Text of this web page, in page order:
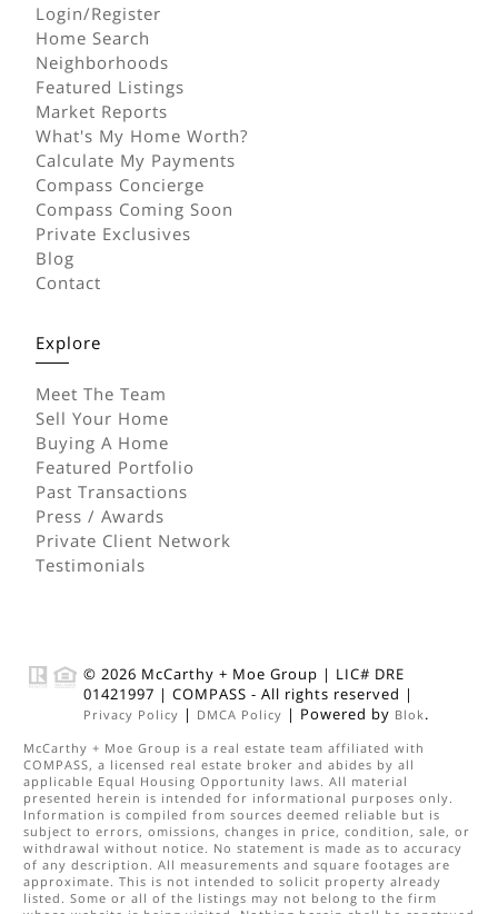
Login/Register
Home Search
Neighborhoods
Featured Listings
Market Reports
What's My Home Worth?
Calculate My Payments
Compass Concierge
Compass Coming Soon
Private Exclusives
Blog
Contact
Explore
Meet The Team
Sell Your Home
Buying A Home
Featured Portfolio
Past Transactions
Press / Awards
Private Client Network
Testimonials
© 2026 McCarthy + Moe Group | LIC# DRE
01421997 | COMPASS - All rights reserved |
Privacy Policy | DMCA Policy | Powered by Blok .
McCarthy + Moe Group is a real estate team affiliated with
COMPASS, a licensed real estate broker and abides by all
applicable Equal Housing Opportunity laws. All material
presented herein is intended for informational purposes only.
Information is compiled from sources deemed reliable but is
subject to errors, omissions, changes in price, condition, sale, or
withdrawal without notice. No statement is made as to accuracy
of any description. All measurements and square footages are
approximate. This is not intended to solicit property already
listed. Some or all of the listings may not belong to the firm